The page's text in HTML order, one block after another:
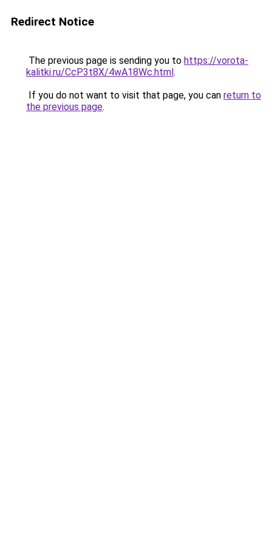
Redirect Notice
The previous page is sending you to https://vorota-
kalitki.ru/CcP3t8X/4wA18Wc.html.
If you do not want to visit that page, you can return to
the previous page.